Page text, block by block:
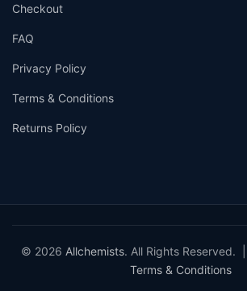
Checkout
FAQ
Privacy Policy
Terms & Conditions
Returns Policy
© 2026 Allchemists. All Rights Reserved. |
Terms & Conditions